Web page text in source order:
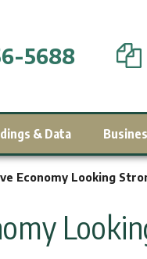
5688
& Data
Economy Looking